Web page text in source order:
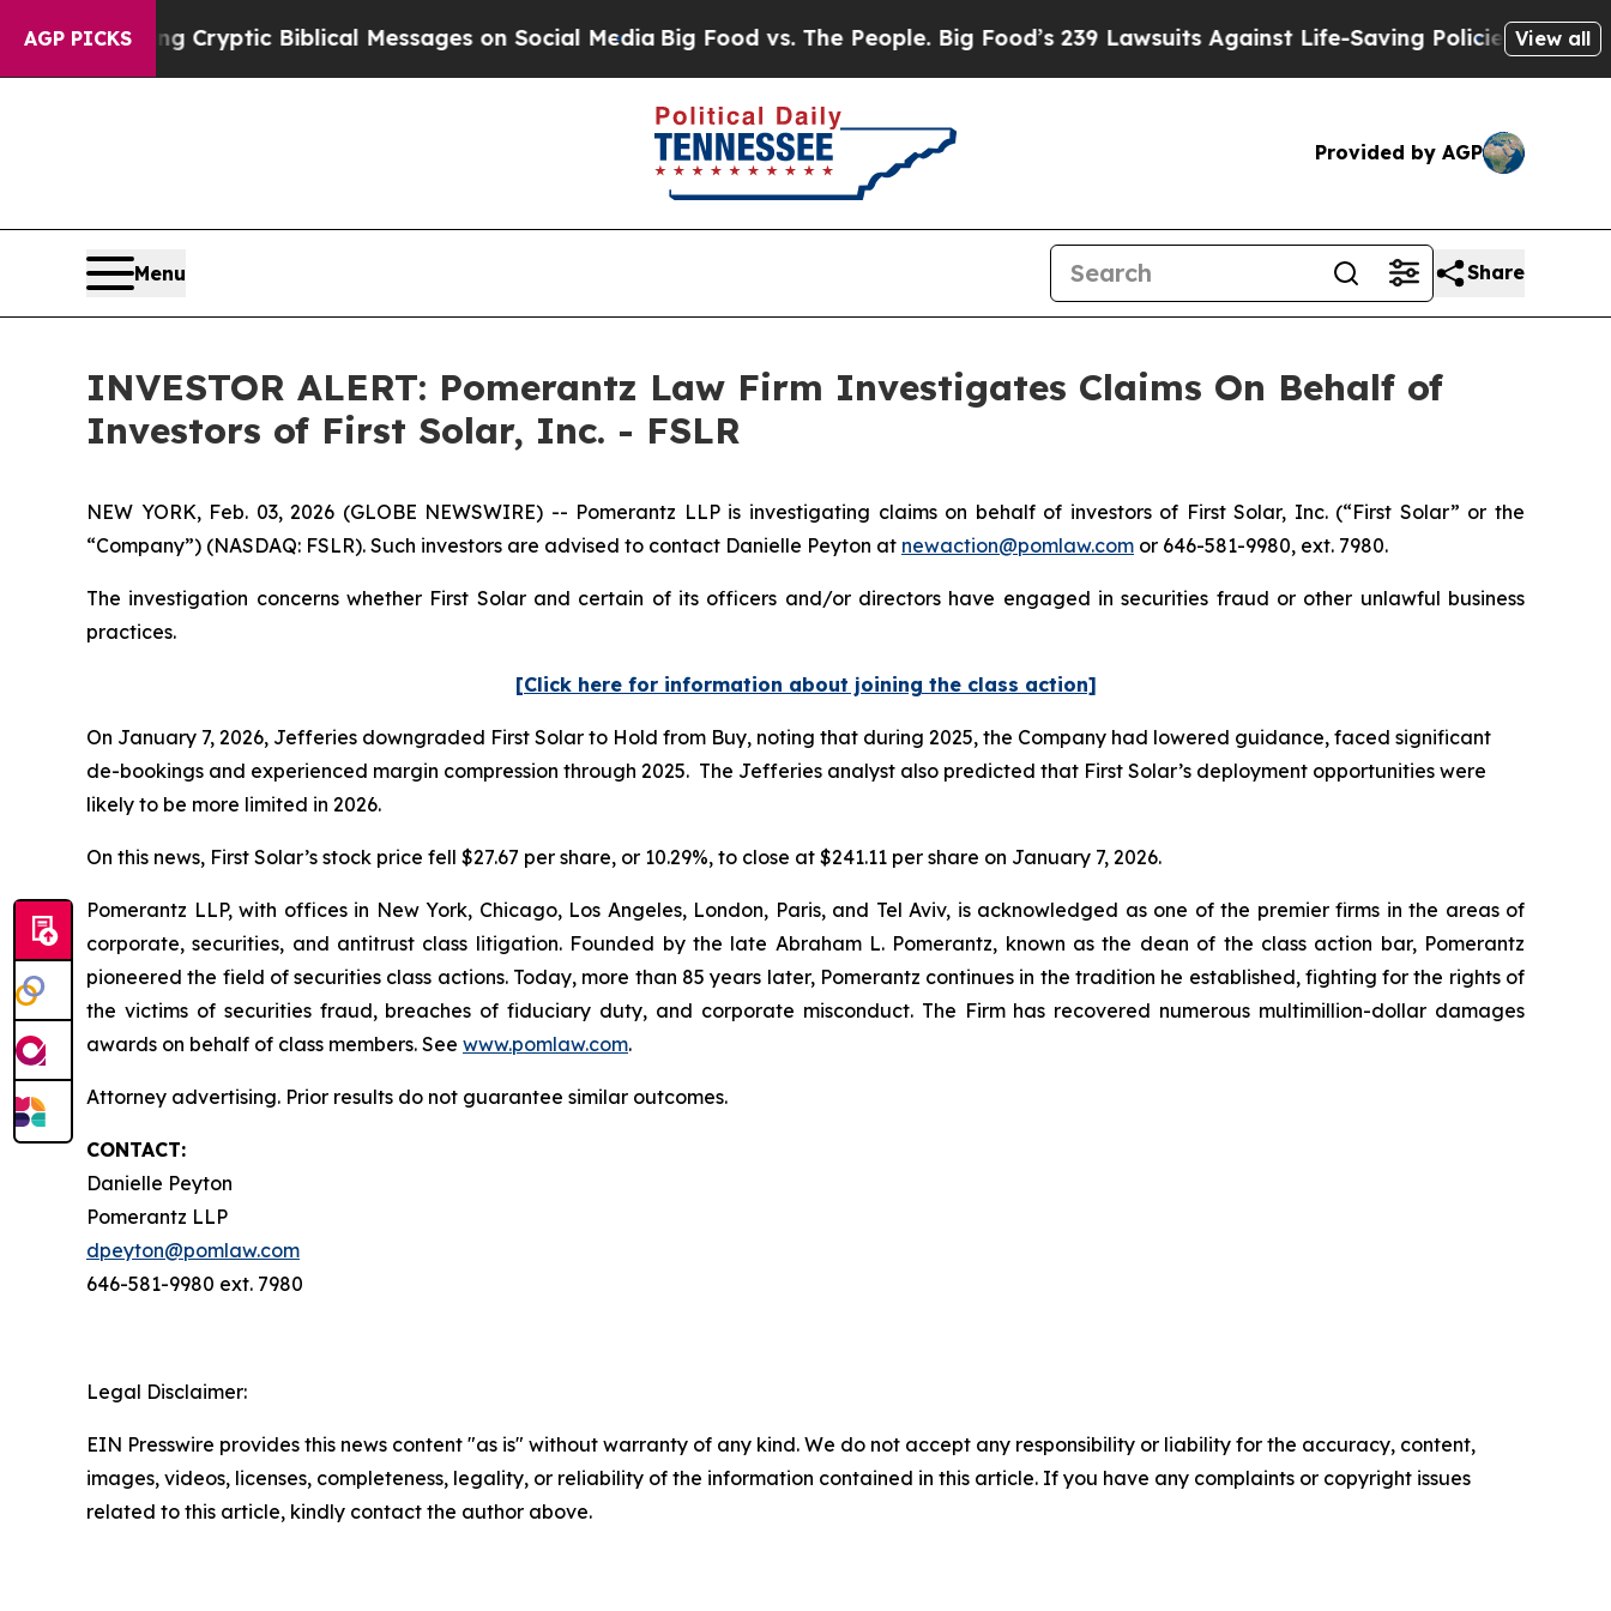
AGP PICKS
Is Posting Cryptic Biblical Messages on Social MediaBig Food vs. The People. Big Food’s 239 Lawsuits Against Life-Saving PoliciesHe’sView all
Provided by AGP
Menu Share
INVESTOR ALERT: Pomerantz Law Firm Investigates Claims On Behalf of
Investors of First Solar, Inc. - FSLR
NEW YORK, Feb. 03, 2026 (GLOBE NEWSWIRE) -- Pomerantz LLP is investigating claims on behalf of investors of First Solar, Inc. (“First Solar” or the
“Company”) (NASDAQ: FSLR). Such investors are advised to contact Danielle Peyton at newaction@pomlaw.com or 646-581-9980, ext. 7980.
The investigation concerns whether First Solar and certain of its officers and/or directors have engaged in securities fraud or other unlawful business
practices.
[Click here for information about joining the class action]
On January 7, 2026, Jefferies downgraded First Solar to Hold from Buy, noting that during 2025, the Company had lowered guidance, faced significant
de-bookings and experienced margin compression through 2025. The Jefferies analyst also predicted that First Solar’s deployment opportunities were
likely to be more limited in 2026.
On this news, First Solar’s stock price fell $27.67 per share, or 10.29%, to close at $241.11 per share on January 7, 2026.
Pomerantz LLP, with offices in New York, Chicago, Los Angeles, London, Paris, and Tel Aviv, is acknowledged as one of the premier firms in the areas of
corporate, securities, and antitrust class litigation. Founded by the late Abraham L. Pomerantz, known as the dean of the class action bar, Pomerantz
pioneered the field of securities class actions. Today, more than 85 years later, Pomerantz continues in the tradition he established, fighting for the rights of
the victims of securities fraud, breaches of fiduciary duty, and corporate misconduct. The Firm has recovered numerous multimillion-dollar damages
awards on behalf of class members. See www.pomlaw.com.
Attorney advertising. Prior results do not guarantee similar outcomes.
CONTACT:
Danielle Peyton
Pomerantz LLP
dpeyton@pomlaw.com
646-581-9980 ext. 7980
Legal Disclaimer:
EIN Presswire provides this news content "as is" without warranty of any kind. We do not accept any responsibility or liability for the accuracy, content,
images, videos, licenses, completeness, legality, or reliability of the information contained in this article. If you have any complaints or copyright issues
related to this article, kindly contact the author above.